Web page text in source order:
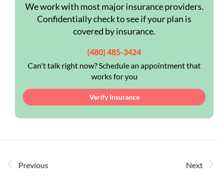
We work with most major insurance providers.
Confidentially check to see if your plan is
covered by insurance.
(480) 485-3424
Can't talk right now? Schedule an appointment that
works for you
Verify Insurance
Previous Next